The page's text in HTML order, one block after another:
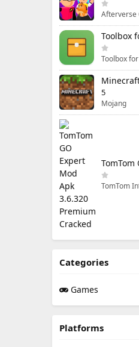
Afterverse
Toolbox
5
Mojang
TomTom
Categories
Games
Platforms